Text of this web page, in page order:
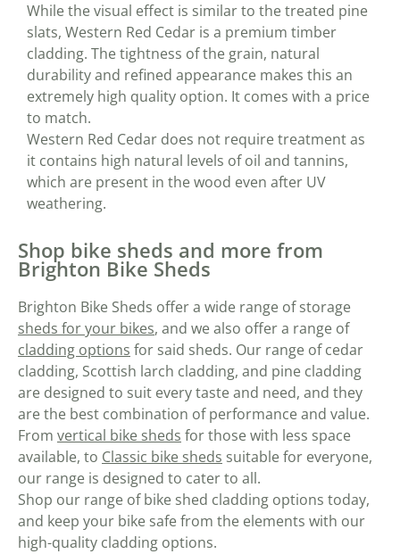
While the visual effect is similar to the treated pine
slats, Western Red Cedar is a premium timber
cladding. The tightness of the grain, natural
durability and refined appearance makes this an
extremely high quality option. It comes with a price
to match.
Western Red Cedar does not require treatment as
it contains high natural levels of oil and tannins,
which are present in the wood even after UV
weathering.
Shop bike sheds and more from
Brighton Bike Sheds
Brighton Bike Sheds offer a wide range of storage
sheds for your bikes, and we also offer a range of
cladding options for said sheds. Our range of cedar
cladding, Scottish larch cladding, and pine cladding
are designed to suit every taste and need, and they
are the best combination of performance and value.
From vertical bike sheds for those with less space
available, to Classic bike sheds suitable for everyone,
our range is designed to cater to all.
Shop our range of bike shed cladding options today,
and keep your bike safe from the elements with our
high-quality cladding options.